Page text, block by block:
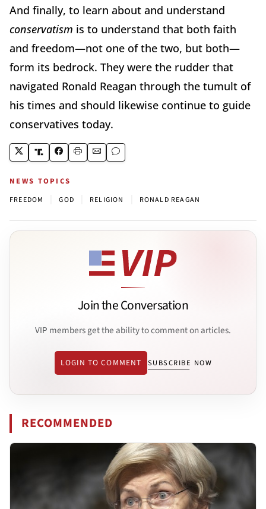
And finally, to learn about and understand
conservatism is to understand that both faith
and freedom—not one of the two, but both—
form its bedrock. They were the rudder that
navigated Ronald Reagan through the tumult of
his times and should likewise continue to guide
conservatives today.
NEWS TOPICS
FREEDOM GOD RELIGION RONALD REAGAN
Join the Conversation
VIP members get the ability to comment on articles.
LOGIN TO COMMENT SUBSCRIBE NOW
RECOMMENDED